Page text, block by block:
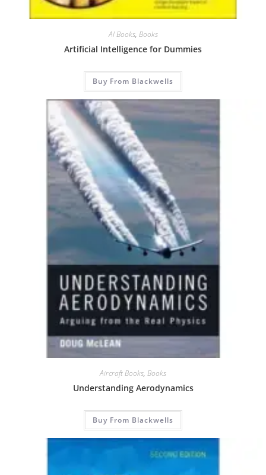
AI Books, Books
Artificial Intelligence for Dummies
Buy From Blackwells
Aircraft Books, Books
Understanding Aerodynamics
Buy From Blackwells